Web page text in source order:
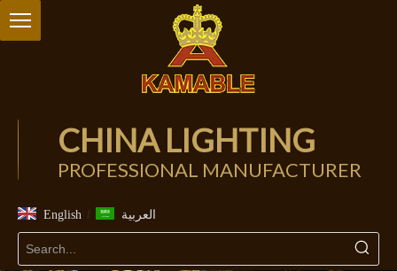
CHINA LIGHTING
PROFESSIONAL MANUFACTURER
English / العربية